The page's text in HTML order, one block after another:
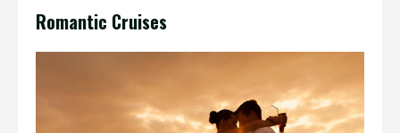
Romantic Cruises